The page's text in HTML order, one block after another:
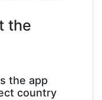
the
the app
country